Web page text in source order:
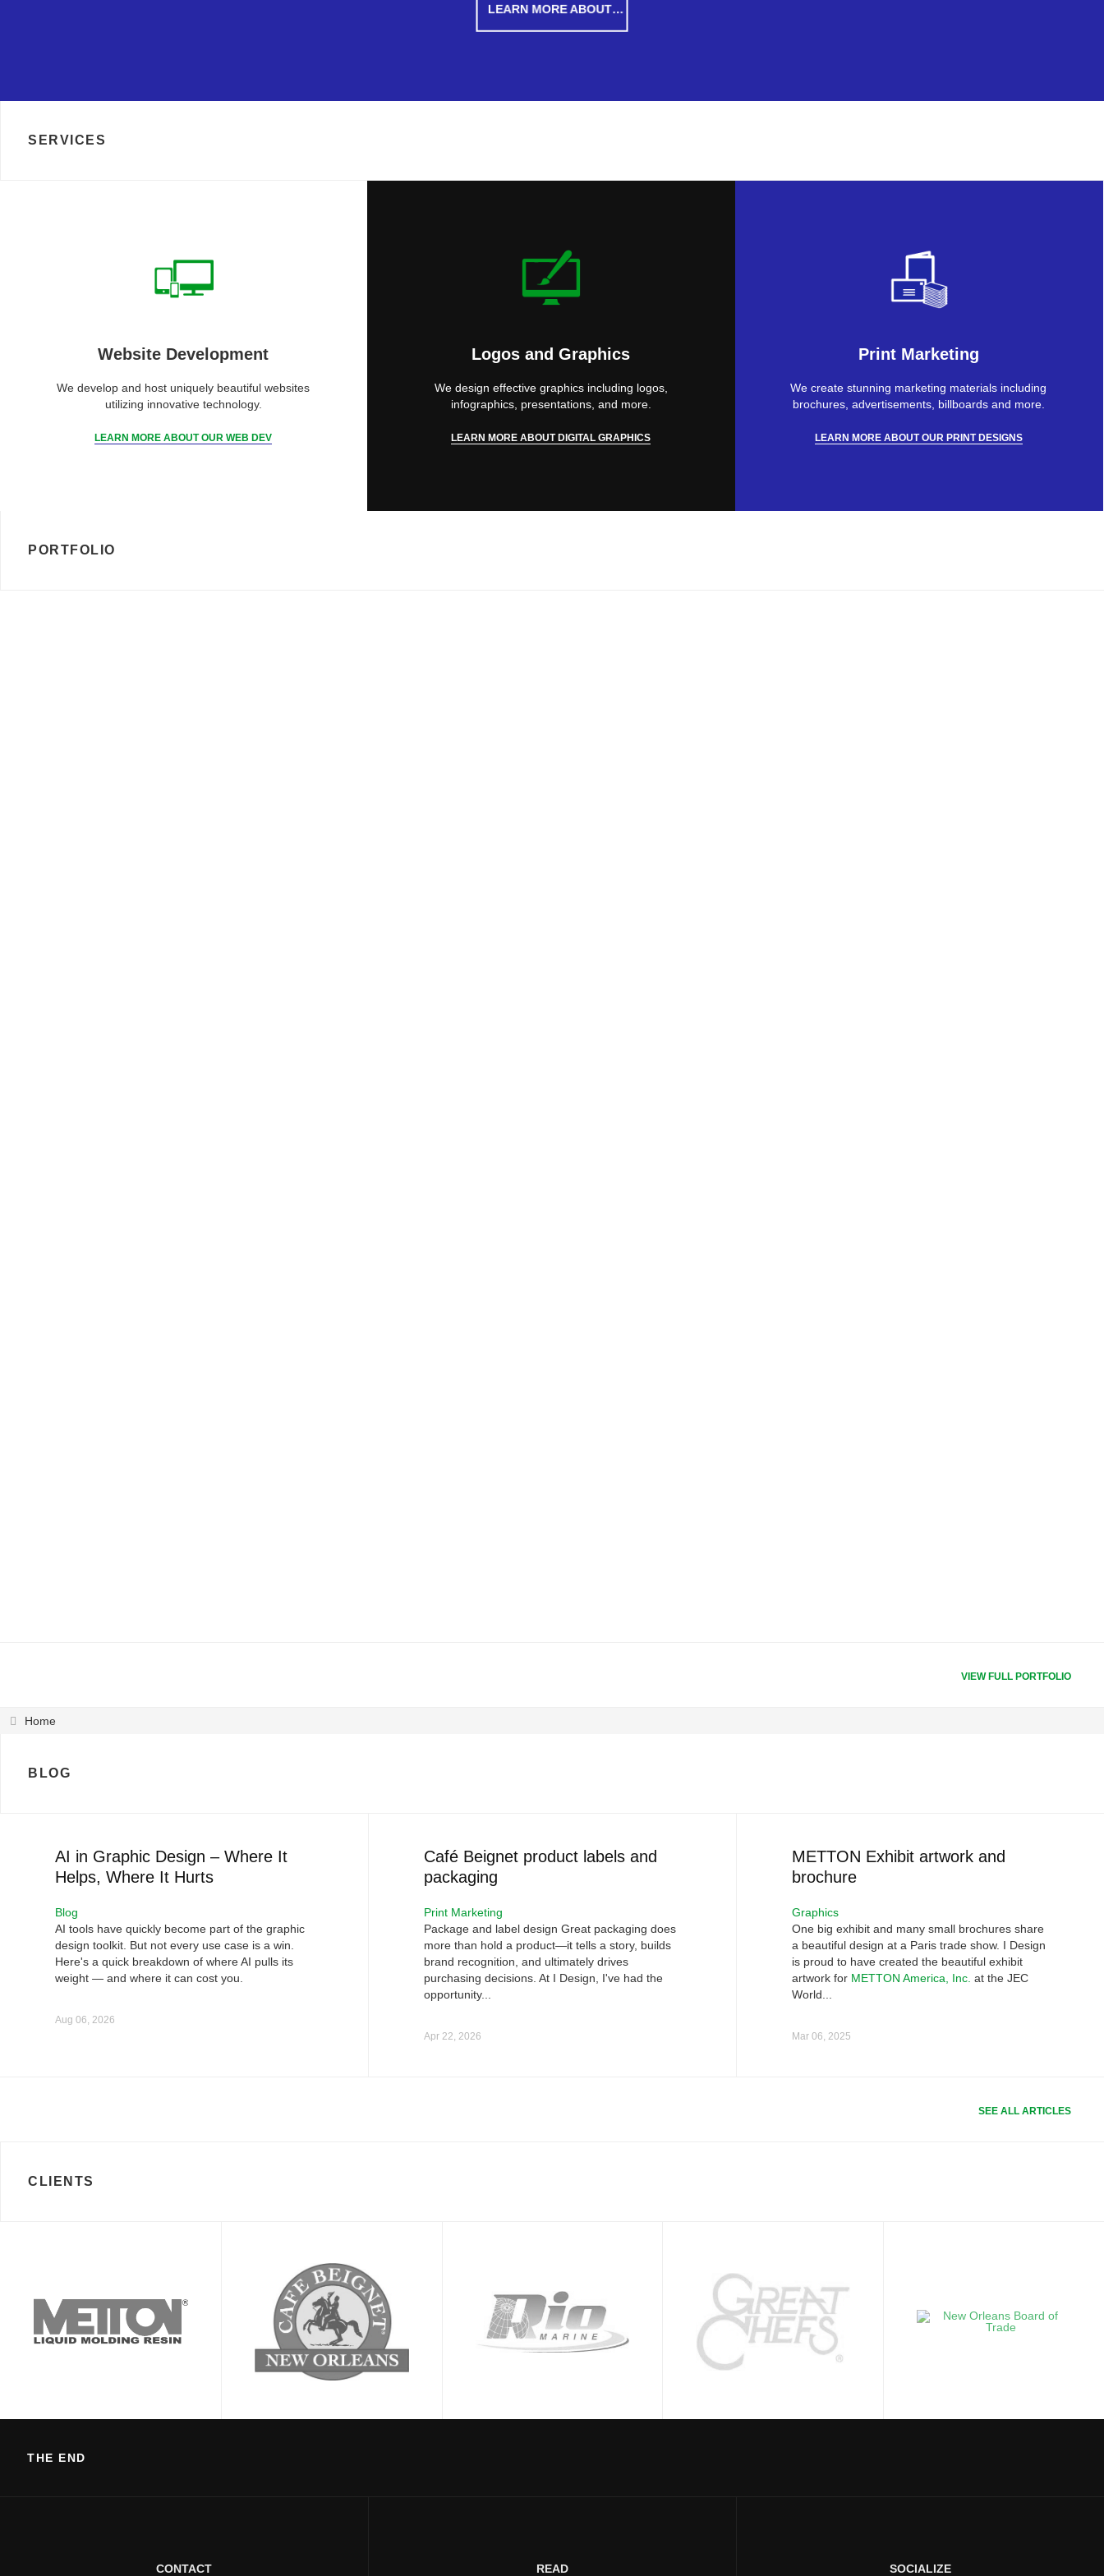
LEARN MORE ABOUT…
SERVICES
Website Development
We develop and host uniquely beautiful websites
utilizing innovative technology.
LEARN MORE ABOUT OUR WEB DEV
Logos and Graphics
We design effective graphics including logos,
infographics, presentations, and more.
LEARN MORE ABOUT DIGITAL GRAPHICS
Print Marketing
We create stunning marketing materials including
brochures, advertisements, billboards and more.
LEARN MORE ABOUT OUR PRINT DESIGNS
PORTFOLIO
VIEW FULL PORTFOLIO
Home
BLOG
AI in Graphic Design – Where It
Helps, Where It Hurts
Blog
AI tools have quickly become part of the graphic
design toolkit. But not every use case is a win.
Here's a quick breakdown of where AI pulls its
weight — and where it can cost you.
Aug 06, 2026
Café Beignet product labels and
packaging
Print Marketing
Package and label design Great packaging does
more than hold a product—it tells a story, builds
brand recognition, and ultimately drives
purchasing decisions. At I Design, I've had the
opportunity...
Apr 22, 2026
METTON Exhibit artwork and
brochure
Graphics
One big exhibit and many small brochures share
a beautiful design at a Paris trade show. I Design
is proud to have created the beautiful exhibit
artwork for METTON America, Inc. at the JEC
World...
Mar 06, 2025
SEE ALL ARTICLES
CLIENTS
THE END
CONTACT READ SOCIALIZE